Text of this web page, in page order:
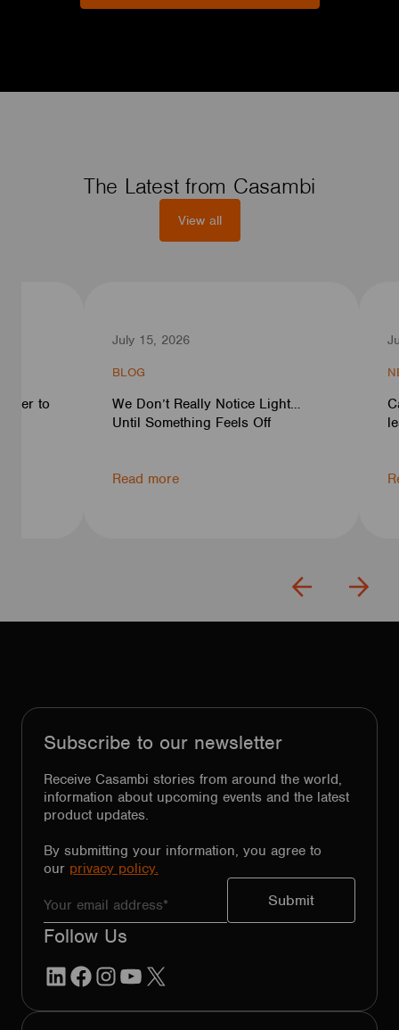
The Latest from Casambi
View all
to
July 15, 2026
BLOG
We Don’t Really Notice Light…
Until Something Feels Off
Read more
Subscribe to our newsletter
Receive Casambi stories from around the world,
information about upcoming events and the latest
product updates.
By submitting your information, you agree to
our privacy policy.
Follow Us
LinkedInFacebook
Instagram
YouTube